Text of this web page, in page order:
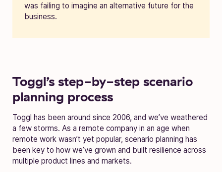
was failing to imagine an alternative future for the
business.
Toggl’s step-by-step scenario
planning process
Toggl has been around since 2006, and we’ve weathered
a few storms. As a remote company in an age when
remote work wasn’t yet popular, scenario planning has
been key to how we’ve grown and built resilience across
multiple product lines and markets.